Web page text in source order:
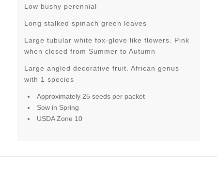
Low bushy perennial
Long stalked spinach green leaves
Large tubular white fox-glove like flowers. Pink
when closed from Summer to Autumn
Large angled decorative fruit. African genus
with 1 species
Approximately 25 seeds per packet
Sow in Spring
USDA Zone 10